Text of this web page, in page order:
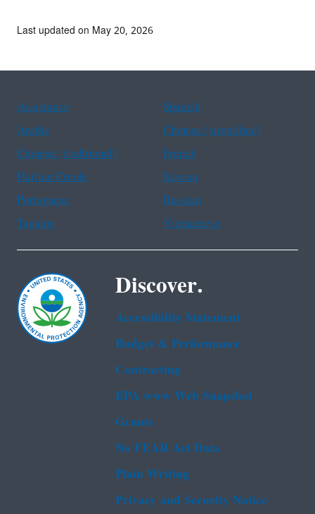
Last updated on May 20, 2026
Assistance
Spanish
Arabic
Chinese (simplified)
Chinese (traditional)
French
Haitian Creole
Korean
Portuguese
Russian
Tagalog
Vietnamese
Discover.
Accessibility Statement
Budget & Performance
Contracting
EPA www Web Snapshot
Grants
No FEAR Act Data
Plain Writing
Privacy and Security Notice